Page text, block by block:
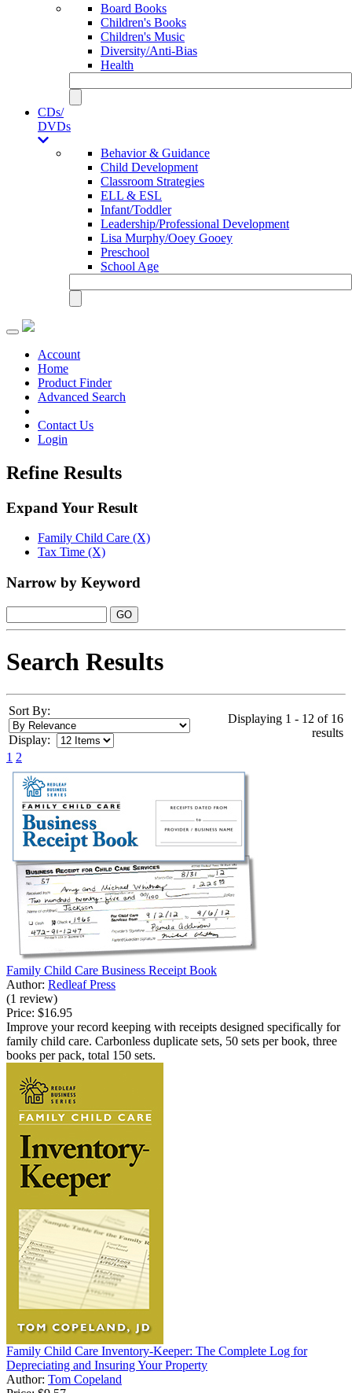
Board Books
Children's Books
Children's Music
Diversity/Anti-Bias
Health
CDs/
DVDs
Behavior & Guidance
Child Development
Classroom Strategies
ELL & ESL
Infant/Toddler
Leadership/Professional Development
Lisa Murphy/Ooey Gooey
Preschool
School Age
Toggle
navigationAccount
Home
Product Finder
Advanced Search
Contact Us
Login
Refine Results
Expand Your Result
Family Child Care (X)
Tax Time (X)
Narrow by Keyword
Search Results
Sort By:
Display:
Displaying 1 - 12 of 16
results
1 2
Family Child Care Business Receipt Book
Author: Redleaf Press
(1 review)
Price: $16.95
Improve your record keeping with receipts designed specifically for
family child care. Carbonless duplicate sets, 50 sets per book, three
books per pack, total 150 sets.
Family Child Care Inventory-Keeper: The Complete Log for
Depreciating and Insuring Your Property
Author: Tom Copeland